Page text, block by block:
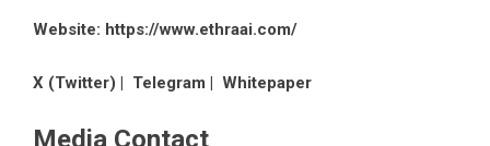
Website: https://www.ethraai.com/
X (Twitter) Telegram Whitepaper
Media Contact